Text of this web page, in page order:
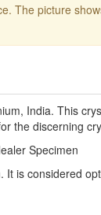
The picture
India. This
the discerning
Specimen
It is considered